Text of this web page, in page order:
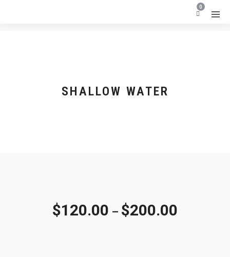
0
SHALLOW WATER
$120.00 – $200.00